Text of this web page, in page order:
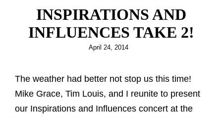
INSPIRATIONS AND
INFLUENCES TAKE 2!
Posted
April 24, 2014
The weather had better not stop us this time!
Mike Grace, Tim Louis, and I reunite to present
our Inspirations and Influences concert at the